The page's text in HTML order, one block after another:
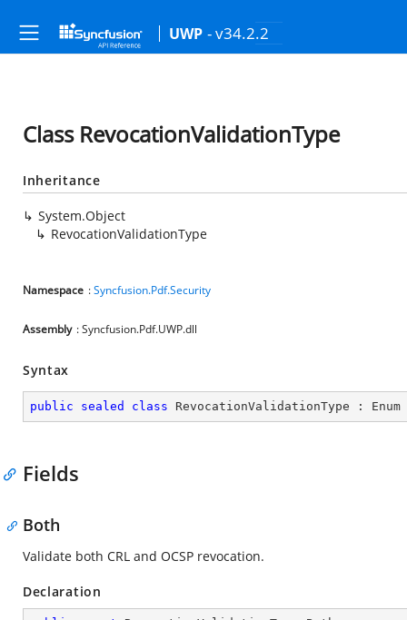
UWP - v34.2.2
Class RevocationValidationType
Inheritance
System.Object
RevocationValidationType
Namespace :Syncfusion.Pdf.Security
Assembly : Syncfusion.Pdf.UWP.dll
Syntax
public sealed class RevocationValidationType : Enum
Fields
Both
Validate both CRL and OCSP revocation.
Declaration